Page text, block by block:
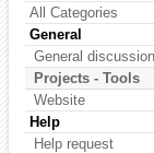
All Categories
General
General
Projects - Tools
Website
Help
Help request